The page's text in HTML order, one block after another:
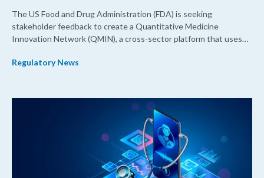
The US Food and Drug Administration (FDA) is seeking
stakeholder feedback to create a Quantitative Medicine
Innovation Network (QMIN), a cross-sector platform that uses
development and regulatory science and improve clinical
Regulatory News